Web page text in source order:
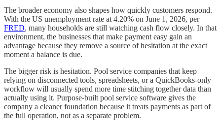
The broader economy also shapes how quickly customers respond.
With the US unemployment rate at 4.20% on June 1, 2026, per
FRED, many households are still watching cash flow closely. In that
environment, the businesses that make payment easy gain an
advantage because they remove a source of hesitation at the exact
moment a balance is due.
The bigger risk is hesitation. Pool service companies that keep
relying on disconnected tools, spreadsheets, or a QuickBooks-only
workflow will usually spend more time stitching together data than
actually using it. Purpose-built pool service software gives the
company a cleaner foundation because it treats payments as part of
the full operation, not as a separate problem.